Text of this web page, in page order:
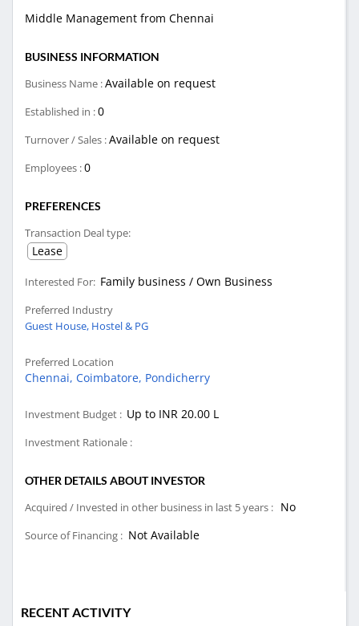
Middle Management from Chennai
BUSINESS INFORMATION
Business Name :Available on request
Established in :0
Turnover / Sales :Available on request
Employees :0
PREFERENCES
Transaction Deal type:
Lease
Interested For: Family business / Own Business
Preferred Industry
Guest House, Hostel & PG
Preferred Location
Chennai, Coimbatore, Pondicherry
Investment Budget : Up to INR 20.00 L
Investment Rationale :
OTHER DETAILS ABOUT INVESTOR
Acquired / Invested in other business in last 5 years : No
Source of Financing : Not Available
RECENT ACTIVITY